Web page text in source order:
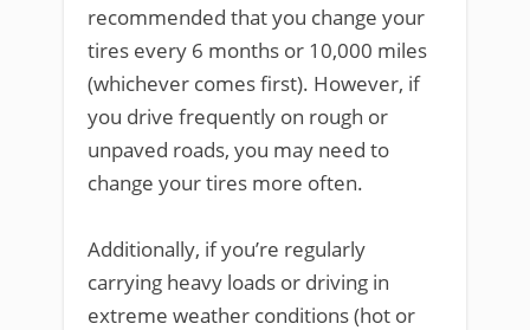
recommended that you change your
tires every 6 months or 10,000 miles
(whichever comes first). However, if
you drive frequently on rough or
unpaved roads, you may need to
change your tires more often.
Additionally, if you’re regularly
carrying heavy loads or driving in
extreme weather conditions (hot or